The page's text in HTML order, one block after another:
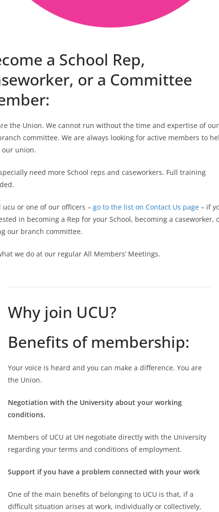
a School Rep,
or a Committee
the Union. We cannot run without the time and expertise of
committee. We are always looking for active members to
union.
need more School reps and caseworkers. Full training
ucu or one of our officers –go to the list on Contact Us page– if
in becoming a Rep for your School, becoming a caseworker,
our branch committee.
we do at our regular All Members’ Meetings.
Why join UCU?
Benefits of membership:
Your voice is heard and you can make a difference. You are
the Union.
Negotiation with the University about your working
conditions.
Members of UCU at UH negotiate directly with the University
regarding your terms and conditions of employment.
Support if you have a problem connected with your work
One of the main benefits of belonging to UCU is that, if a
difficult situation arises at work, individually or collectively,